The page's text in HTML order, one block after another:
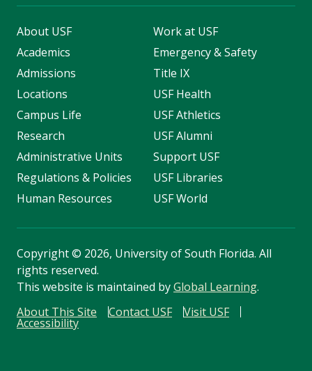
About USF
Academics
Admissions
Locations
Campus Life
Research
Administrative Units
Regulations & Policies
Human Resources
Work at USF
Emergency & Safety
Title IX
USF Health
USF Athletics
USF Alumni
Support USF
USF Libraries
USF World
Copyright© 2026, University of South Florida. All
rights reserved.
This website is maintained byGlobal Learning.
About This Site
Contact USF Visit USF
Accessibility